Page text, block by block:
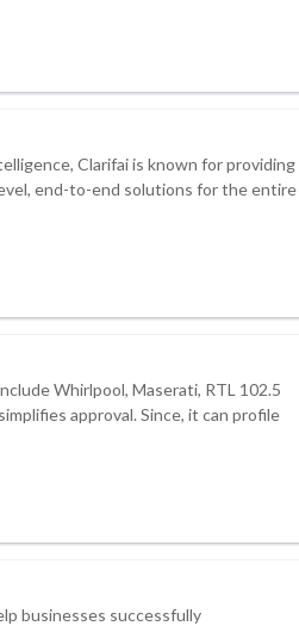
Clarifai is known for providing
end-to-end solutions for the entire
Whirlpool, Maserati, RTL 102.5
approval. Since, it can profile
businesses successfully